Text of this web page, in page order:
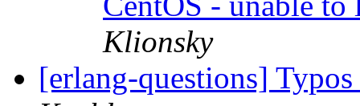
Klionsky
[erlang-questions]